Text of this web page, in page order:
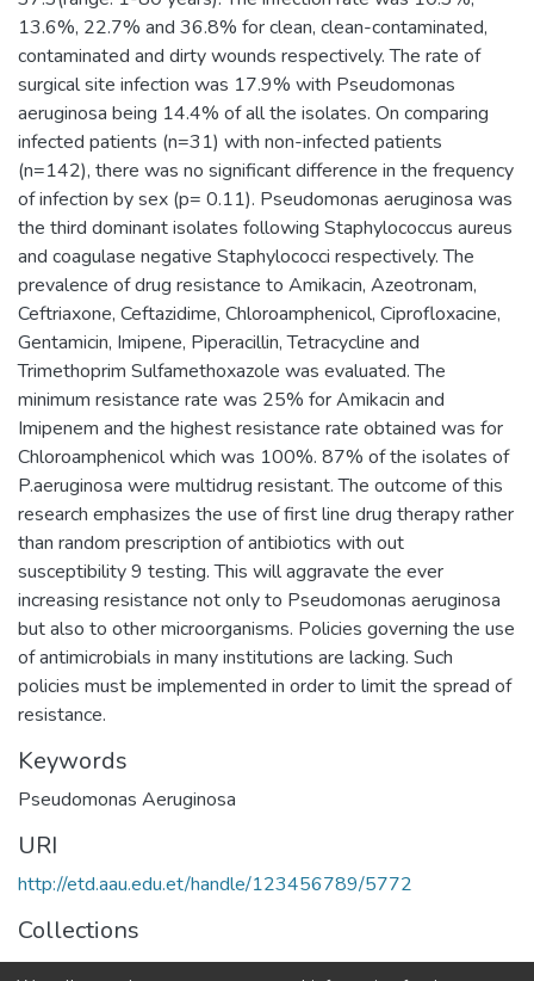
13.6%, 22.7% and 36.8% for clean, clean-contaminated,
contaminated and dirty wounds respectively. The rate of
surgical site infection was 17.9% with Pseudomonas
aeruginosa being 14.4% of all the isolates. On comparing
infected patients (n=31) with non-infected patients
(n=142), there was no significant difference in the frequency
of infection by sex (p= 0.11). Pseudomonas aeruginosa was
the third dominant isolates following Staphylococcus aureus
and coagulase negative Staphylococci respectively. The
prevalence of drug resistance to Amikacin, Azeotronam,
Ceftriaxone, Ceftazidime, Chloroamphenicol, Ciprofloxacine,
Gentamicin, Imipene, Piperacillin, Tetracycline and
Trimethoprim Sulfamethoxazole was evaluated. The
minimum resistance rate was 25% for Amikacin and
Imipenem and the highest resistance rate obtained was for
Chloroamphenicol which was 100%. 87% of the isolates of
P.aeruginosa were multidrug resistant. The outcome of this
research emphasizes the use of first line drug therapy rather
than random prescription of antibiotics with out
susceptibility 9 testing. This will aggravate the ever
increasing resistance not only to Pseudomonas aeruginosa
but also to other microorganisms. Policies governing the use
of antimicrobials in many institutions are lacking. Such
policies must be implemented in order to limit the spread of
resistance.
Keywords
Pseudomonas Aeruginosa
URI
http://etd.aau.edu.et/handle/123456789/5772
Collections
Medical Microbiology